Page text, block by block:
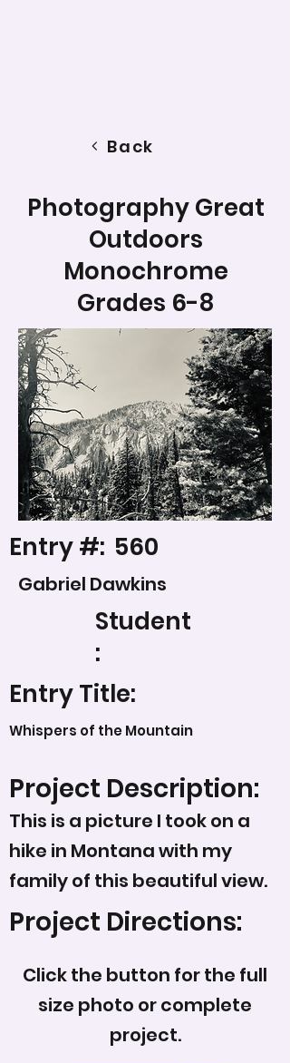
Back
Photography Great
Outdoors
Monochrome
Grades 6-8
Entry #: 560
Gabriel Dawkins
Student
:
Entry Title:
Whispers of the Mountain
Project Description:
This is a picture I took on a
hike in Montana with my
family of this beautiful view.
Project Directions:
Click the button for the full
size photo or complete
project.